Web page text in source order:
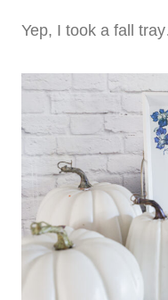
Yep, I took a fall